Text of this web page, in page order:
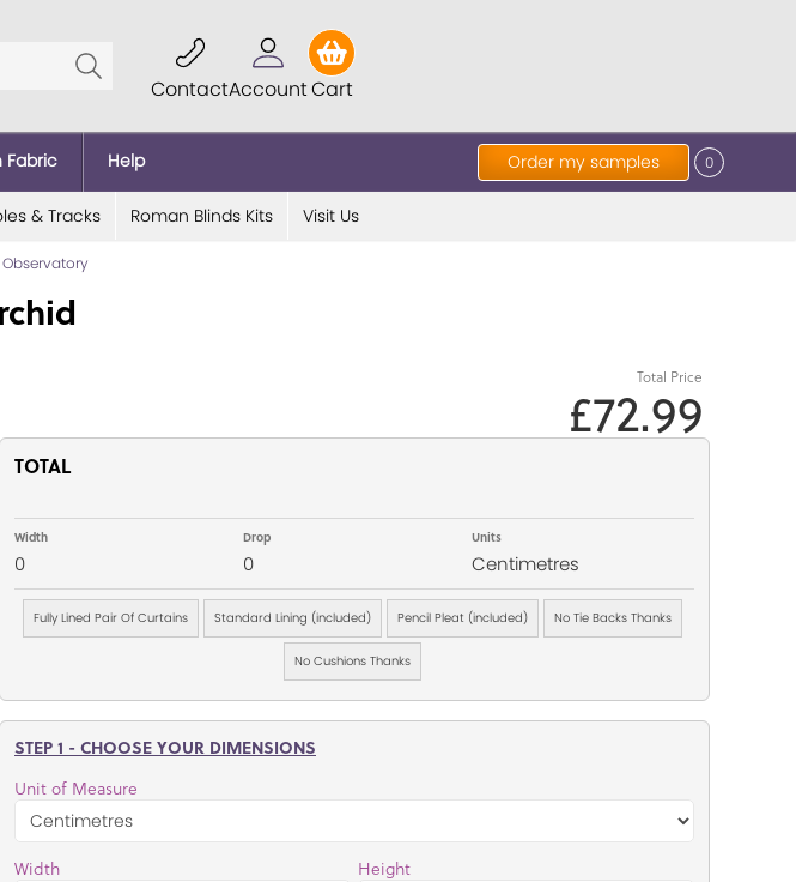
ContactAccountCart
Order my samples 0
Fabric Help
& Tracks Roman Blinds Kits Visit Us
Observatory
Total Price
£72.99
TOTAL
Width
0
Drop
0
Units
Centimetres
Fully Lined Pair Of Curtains Standard Lining (included) Pencil Pleat (included) No Tie Backs Thanks
No Cushions Thanks
STEP 1 - CHOOSE YOUR DIMENSIONS
Unit of Measure
Width Height